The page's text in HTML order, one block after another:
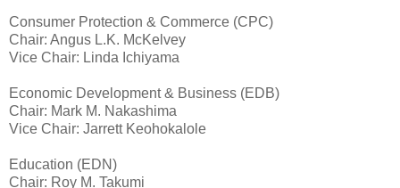
Consumer Protection & Commerce (CPC)
Chair: Angus L.K. McKelvey
Vice Chair: Linda Ichiyama
Economic Development & Business (EDB)
Chair: Mark M. Nakashima
Vice Chair: Jarrett Keohokalole
Education (EDN)
Chair: Roy M. Takumi